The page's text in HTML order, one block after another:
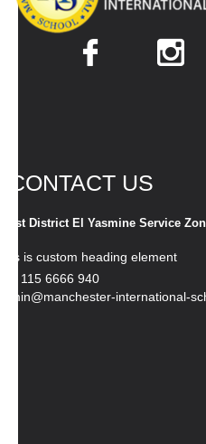
CONTACT US
1st District El Yasmine Service
is custom heading element
115 6666 940
international-